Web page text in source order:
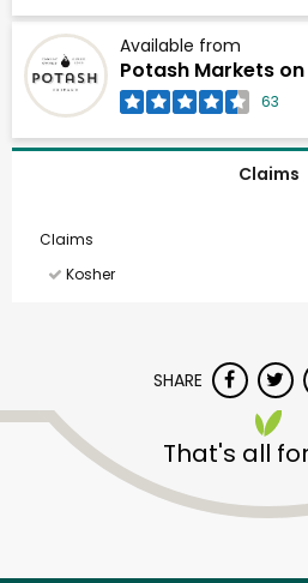
Available from
Potash Markets
63
Claims
Claims
Kosher
SHARE
That's all